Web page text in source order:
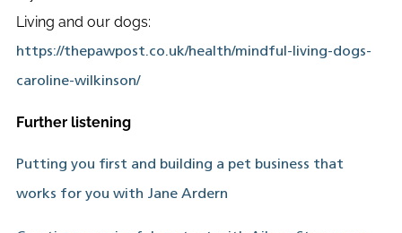
Living and our dogs:
https://thepawpost.co.uk/health/mindful-living-dogs-
caroline-wilkinson/
Further listening
Putting you first and building a pet business that
works for you with Jane Ardern